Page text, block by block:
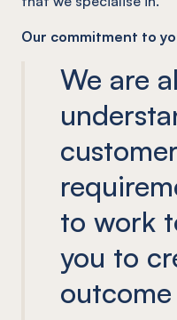
Our commitment to
We are
to work
you to